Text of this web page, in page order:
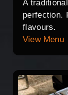
A
perfection.
flavours.
View Menu